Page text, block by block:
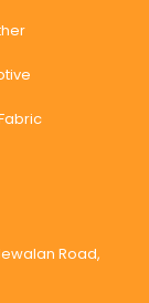
Road,